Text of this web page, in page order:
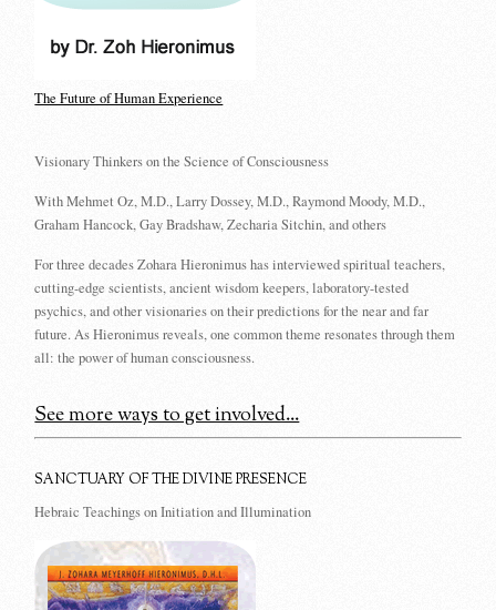
The Future of Human Experience
Visionary Thinkers on the Science of Consciousness
With Mehmet Oz, M.D., Larry Dossey, M.D., Raymond Moody, M.D.,
Graham Hancock, Gay Bradshaw, Zecharia Sitchin, and others
For three decades Zohara Hieronimus has interviewed spiritual teachers,
cutting-edge scientists, ancient wisdom keepers, laboratory-tested
psychics, and other visionaries on their predictions for the near and far
future. As Hieronimus reveals, one common theme resonates through them
all: the power of human consciousness.
See more ways to get involved...
SANCTUARY OF THE DIVINE PRESENCE
Hebraic Teachings on Initiation and Illumination